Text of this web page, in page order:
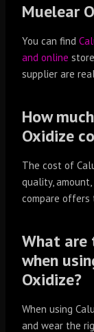
Muelear
You can find
and online
supplier are
How
Oxidize
The cost of
quality,
compare offers
What are
when
Oxidize?
When using
and wear the